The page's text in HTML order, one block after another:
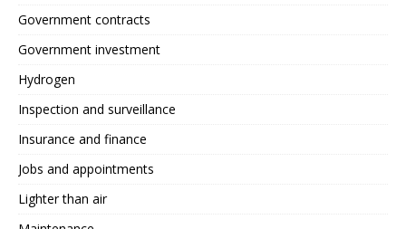
Government contracts
Government investment
Hydrogen
Inspection and surveillance
Insurance and finance
Jobs and appointments
Lighter than air